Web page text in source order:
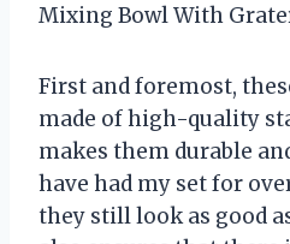
Mixing Bowl With
First and foremost,
made of high-quality
makes them durable
have had my set for
they still look as good